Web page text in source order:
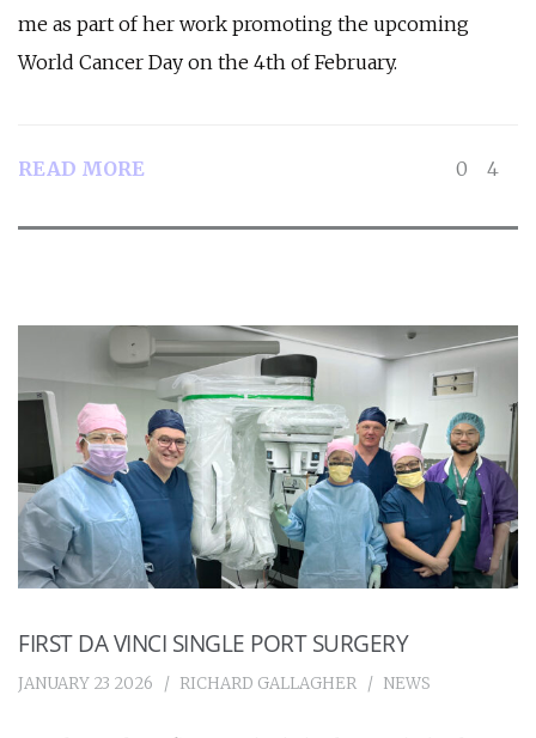
me as part of her work promoting the upcoming
World Cancer Day on the 4th of February.
READ MORE 0 4
FIRST DA VINCI SINGLE PORT SURGERY
JANUARY 23 2026 RICHARD GALLAGHER NEWS